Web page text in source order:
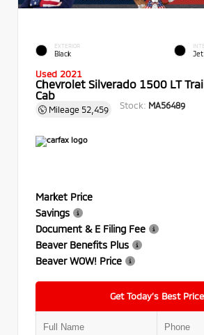
EXTERIOR
Black Jet
Used 2021
Chevrolet Silverado 1500 LT
Cab
Mileage 52,459 Stock: MA56489
Market Price
Savings
Document & E Filing Fee
Beaver Benefits Plus
Beaver WOW! Price
Get Today’s Best Price